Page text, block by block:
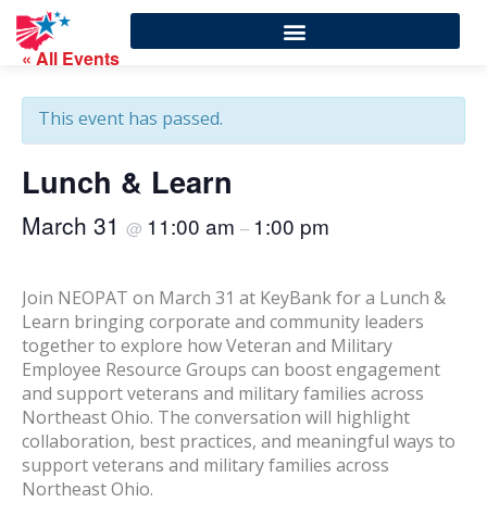
« All Events
This event has passed.
Lunch & Learn
March 31 @ 11:00 am – 1:00 pm
Join NEOPAT on March 31 at KeyBank for a Lunch &
Learn bringing corporate and community leaders
together to explore how Veteran and Military
Employee Resource Groups can boost engagement
and support veterans and military families across
Northeast Ohio. The conversation will highlight
collaboration, best practices, and meaningful ways to
support veterans and military families across
Northeast Ohio.